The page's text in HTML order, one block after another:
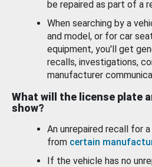
be repaired as part of a
When searching by a
and model, or for car
equipment, you'll get
recalls, investigations,
manufacturer
What will the license plate
show?
An unrepaired recall for
from certain
If the vehicle has no